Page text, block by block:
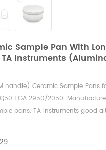
Sample Pan With
TA Instruments
handle) Ceramic Sample Pans
TGA 2950/2050.
pans. TA Instruments good